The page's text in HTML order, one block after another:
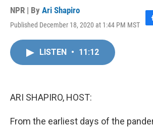
NPR | By Ari Shapiro
Published December 18, 2020 at 1:44 PM MST
F
LISTEN • 11:12
ARI SHAPIRO, HOST:
From the earliest days of the